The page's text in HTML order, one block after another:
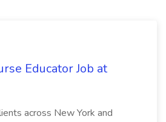
Educator Job at
across New York and